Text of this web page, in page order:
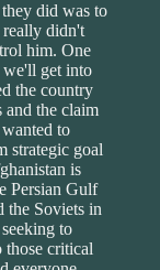
did was to
didn't
him. One
we'll get into
the country
and the claim
to
strategic goal
is
Persian Gulf
the Soviets in
to
those critical